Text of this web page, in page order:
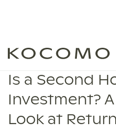
Is a Second
Investment?
Look at